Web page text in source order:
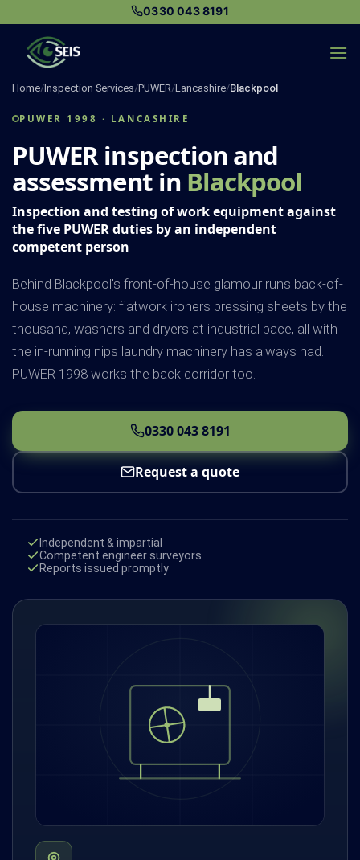
content
0330 043 8191
Home/Inspection Services/PUWER/Lancashire/Blackpool
PUWER 1998 · LANCASHIRE
PUWER inspection and
assessment in Blackpool
Inspection and testing of work equipment against
the five PUWER duties by an independent
competent person
Behind Blackpool's front-of-house glamour runs back-of-
house machinery: flatwork ironers pressing sheets by the
thousand, washers and dryers at industrial pace, all with
the in-running nips laundry machinery has always had.
PUWER 1998 works the back corridor too.
0330 043 8191
Request a quote
Independent & impartial
Competent engineer surveyors
Reports issued promptly